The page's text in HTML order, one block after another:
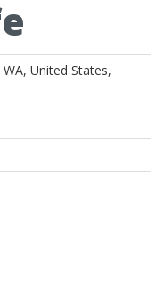
United States,